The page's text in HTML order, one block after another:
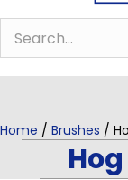
Home / Brushes /